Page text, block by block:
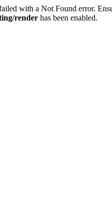
with a Not Found error.
render has been enabled.